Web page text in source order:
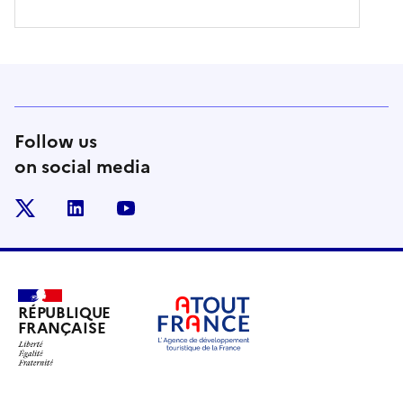
Follow us
on social media
linkedin
RÉPUBLIQUE
FRANÇAISE